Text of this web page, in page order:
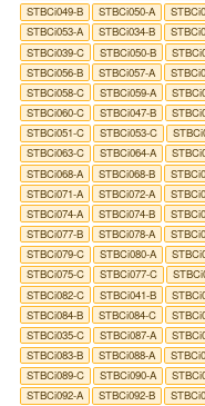
STBCi049-B
STBCi050-A
STBCi053-A
STBCi034-B
STBCi039-C
STBCi050-B
STBCi056-B
STBCi057-A
STBCi058-C
STBCi059-A
STBCi060-C
STBCi047-B
STBCi051-C
STBCi053-C
STBCi063-C
STBCi064-A
STBCi068-A
STBCi068-B
STBCi071-A
STBCi072-A
STBCi074-A
STBCi074-B
STBCi077-B
STBCi078-A
STBCi079-C
STBCi080-A
STBCi075-C
STBCi077-C
STBCi082-C
STBCi041-B
STBCi084-B
STBCi084-C
STBCi035-C
STBCi087-A
STBCi083-B
STBCi088-A
STBCi089-C
STBCi090-A
STBCi092-A
STBCi092-B